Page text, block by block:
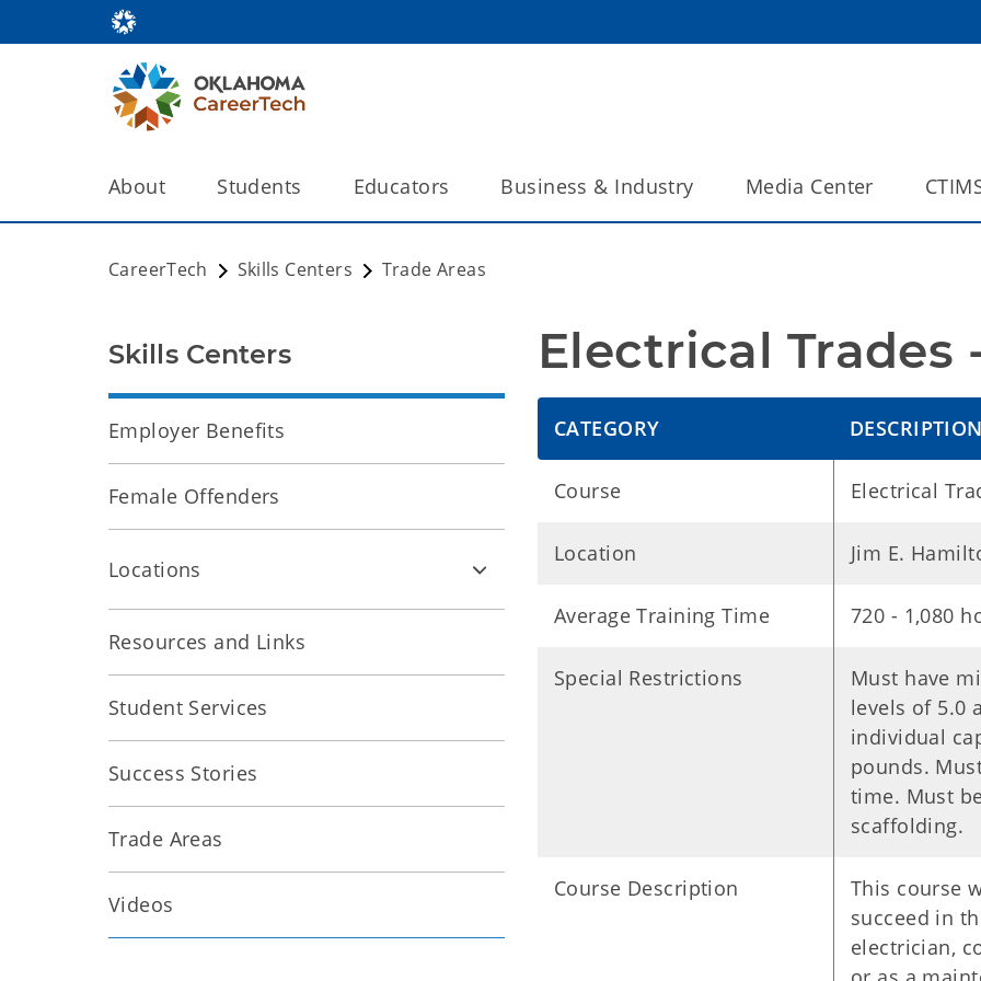
About Students Educators Business & Industry Media Center
CareerTech Skills Centers Trade Areas
Electrical Trades
CATEGORY
Course Electrical
Location Jim E.
Average Training Time 720 - 1,080
Special Restrictions
Must have
levels of 5.0
individual
pounds.
time. Must
scaffolding.
Course Description
This course
succeed in
electrician,
Skills Centers
Employer Benefits
Female Offenders
Locations
Resources and Links
Student Services
Success Stories
Trade Areas
Videos